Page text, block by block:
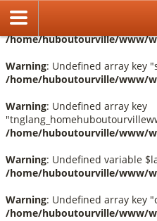
Warning
: Undefined array key
/home/huboutourville/www/
Warning: Undefined array key
/home/huboutourville/www/
Warning: Undefined array key
/home/huboutourville/www/
Warning: Undefined variable
/home/huboutourville/www/
Warning: Undefined array key
/home/huboutourville/www/